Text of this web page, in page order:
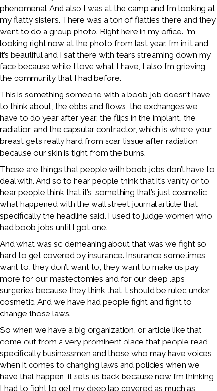
phenomenal. And also I was at the camp and I’m looking at
my flatty sisters. There was a ton of flatties there and they
went to do a group photo. Right here in my office. I’m
looking right now at the photo from last year. I’m in it and
it’s beautiful and I sat there with tears streaming down my
face because while I love what I have, I also I’m grieving
the community that I had before.
This is something someone with a boob job doesn’t have
to think about, the ebbs and flows, the exchanges we
have to do year after year, the flips in the implant, the
radiation and the capsular contractor, which is where your
breast gets really hard from scar tissue after radiation
because our skin is tight from the burns.
Those are things that people with boob jobs don’t have to
deal with. And so to hear people think that it’s vanity or to
hear people think that it’s, something that’s just cosmetic,
what happened with the wall street journal article that
specifically the headline said, I used to judge women who
had boob jobs until I got one.
And what was so demeaning about that was we fight so
hard to get covered by insurance. Insurance sometimes
want to, they don’t want to, they want to make us pay
more for our mastectomies and for our deep laps
surgeries because they think that it should be ruled under
cosmetic. And we have had people fight and fight to
change those laws.
So when we have a big organization, or article like that
come out from a very prominent place that people read,
specifically businessmen and those who may have voices
when it comes to changing laws and policies when we
have that happen, it sets us back because now I’m thinking
I had to fight to get my deep lap covered as much as